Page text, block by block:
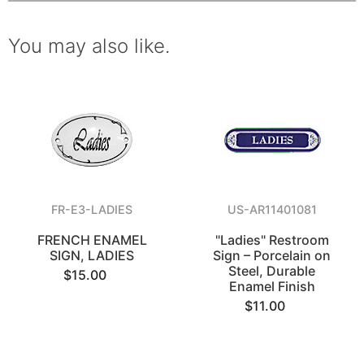
You may also like.
FR-E3-LADIES
FRENCH ENAMEL
SIGN, LADIES
$15.00
US-AR11401081
"Ladies" Restroom
Sign – Porcelain on
Steel, Durable
Enamel Finish
$11.00